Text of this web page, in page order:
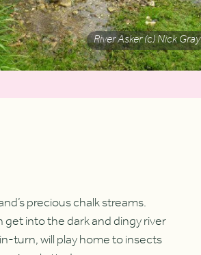
River Asker (c) Nick Gray
precious chalk streams.
into the dark and dingy river
turn, will play home to insects